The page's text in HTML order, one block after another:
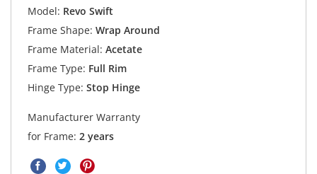
Model: Revo Swift
Frame Shape: Wrap Around
Frame Material: Acetate
Frame Type: Full Rim
Hinge Type: Stop Hinge
Manufacturer Warranty
for Frame: 2 years